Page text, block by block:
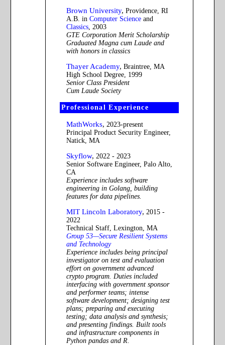
Brown University, Providence, RI
A.B. in Computer Scienceand
Classics, 2003
GTE Corporation Merit Scholarship
Graduated Magna cum Laude and
with honors in classics
Thayer Academy, Braintree, MA
High School Degree, 1999
Senior Class President
Cum Laude Society
Professional Experience
MathWorks, 2023-present
Principal Product Security Engineer,
Natick, MA
Skyflow, 2022 - 2023
Senior Software Engineer, Palo Alto,
CA
Experience includes software
engineering in Golang, building
features for data pipelines.
MIT Lincoln Laboratory, 2015 -
2022
Technical Staff, Lexington, MA
Group 53—Secure Resilient Systems
and Technology
Experience includes being principal
investigator on test and evaluation
effort on government advanced
crypto program. Duties included
interfacing with government sponsor
and performer teams; intense
software development; designing test
plans; preparing and executing
testing; data analysis and synthesis;
and presenting findings. Built tools
and infrastructure components in
Python pandas and R.